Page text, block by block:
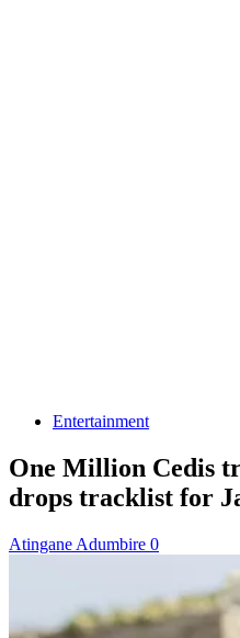
Entertainment
One Million Cedis
drops tracklist for
Atingane Adumbire 0